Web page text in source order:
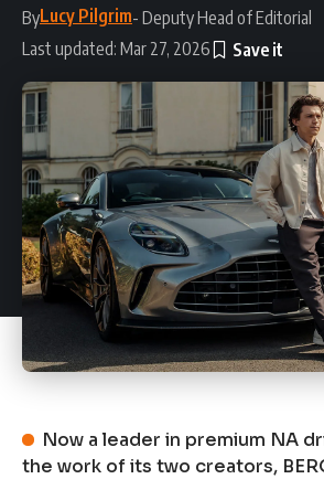
ByLucy Pilgrim- Deputy Head of Editorial
Last updated: Mar 27, 2026
Now a leader in premium NA
the work of its two creators,